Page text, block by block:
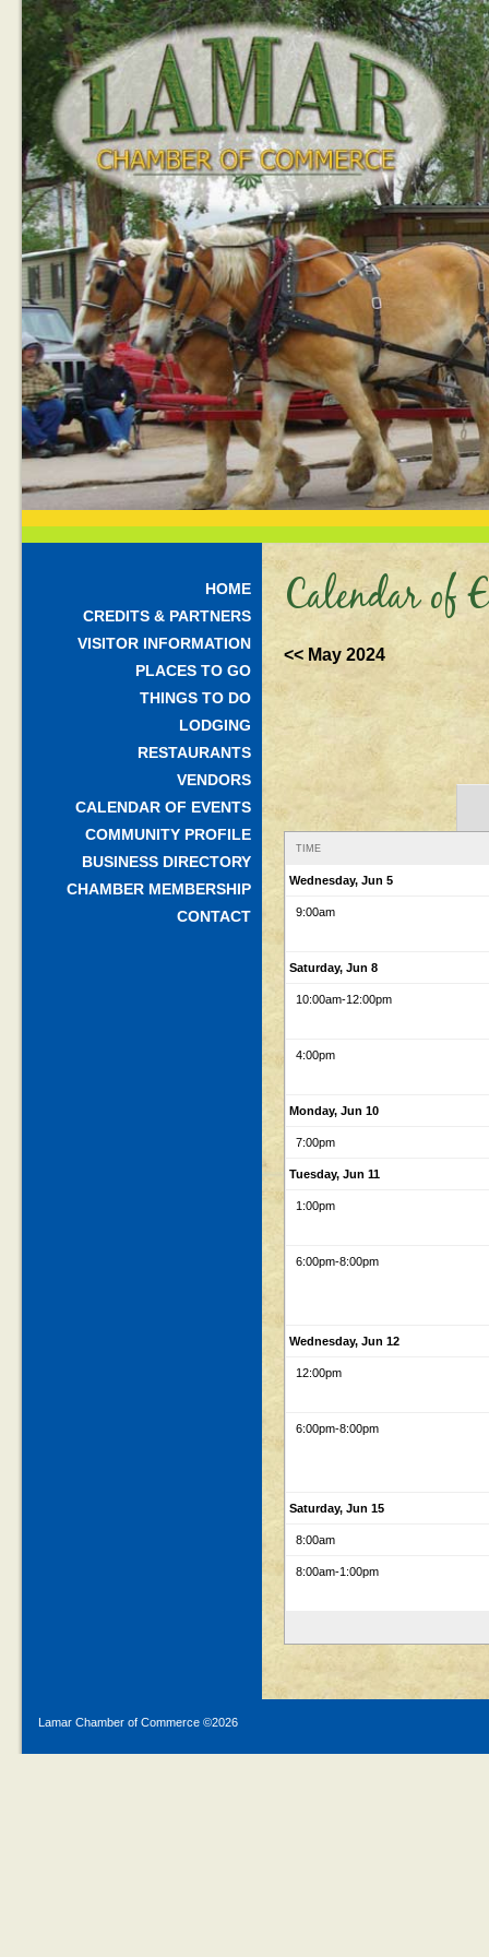
HOME
CREDITS & PARTNERS
VISITOR INFORMATION
PLACES TO GO
THINGS TO DO
LODGING
RESTAURANTS
VENDORS
CALENDAR OF EVENTS
COMMUNITY PROFILE
BUSINESS DIRECTORY
CHAMBER MEMBERSHIP
CONTACT
Calendar of
<< May 2024
TIME
Wednesday, Jun 5
9:00am
Saturday, Jun 8
10:00am-12:00pm
4:00pm
Monday, Jun 10
7:00pm
Tuesday, Jun 11
1:00pm
6:00pm-8:00pm
Wednesday, Jun 12
12:00pm
6:00pm-8:00pm
Saturday, Jun 15
8:00am
8:00am-1:00pm
Lamar Chamber of Commerce ©2026